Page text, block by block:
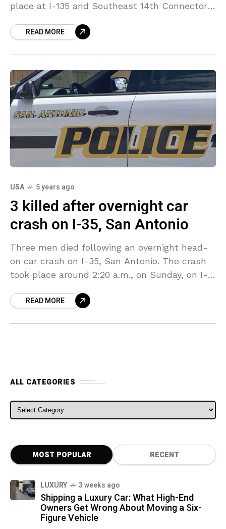
place at I-135 and Southeast 14th Connector
peopleREAD MORE
USA 5 years ago
3 killed after overnight car
crash on I-35, San Antonio
Three men died following an overnight head-
on car crash on I-35, San Antonio. The crash
took place around 2:20 a.m., on Sunday, on I-
READ MORE
ALL CATEGORIES
ALL CATEGORIES
MOST POPULAR RECENT
LUXURY 3 weeks ago
Shipping a Luxury Car: What High-End
Owners Get Wrong About Moving a Six-
Figure Vehicle